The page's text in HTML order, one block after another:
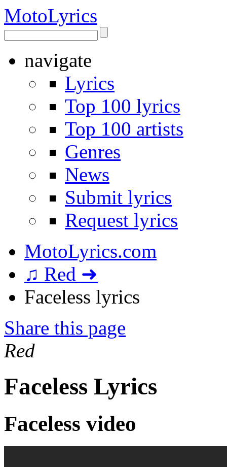
MotoLyrics
navigate
Lyrics
Top 100 lyrics
Top 100 artists
Genres
News
Submit lyrics
Request lyrics
MotoLyrics.com
♫ Red ➜
Faceless lyrics
Share this page
Red
Faceless Lyrics
Faceless video